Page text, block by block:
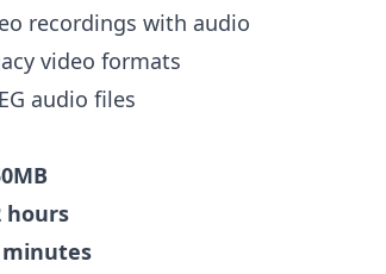
recordings with audio
video formats
audio files
hours
minutes